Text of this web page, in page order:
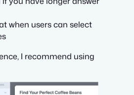
when users can select
I recommend using